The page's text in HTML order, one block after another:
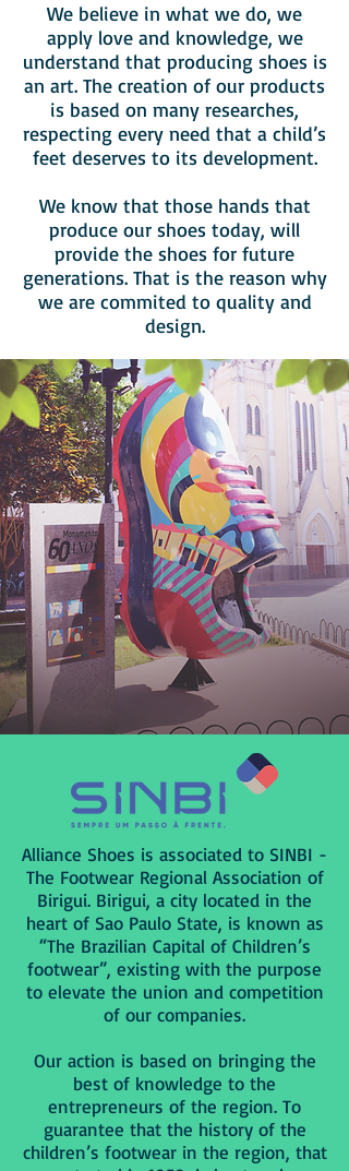
We believe in what we do, we
apply love and knowledge, we
understand that producing shoes is
an art. The creation of our products
is based on many researches,
respecting every need that a child’s
feet deserves to its development.
We know that those hands that
produce our shoes today, will
provide the shoes for future
generations. That is the reason why
we are commited to quality and
design.
Alliance Shoes is associated to SINBI -
The Footwear Regional Association of
Birigui. Birigui, a city located in the
heart of Sao Paulo State, is known as
“The Brazilian Capital of Children’s
footwear”, existing with the purpose
to elevate the union and competition
of our companies.
Our action is based on bringing the
best of knowledge to the
entrepreneurs of the region. To
guarantee that the history of the
children’s footwear in the region, that